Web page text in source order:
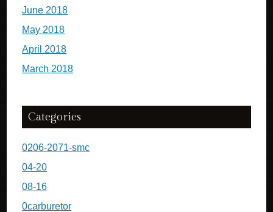
June 2018
May 2018
April 2018
March 2018
Categories
0206-2071-smc
04-20
08-16
0carburetor